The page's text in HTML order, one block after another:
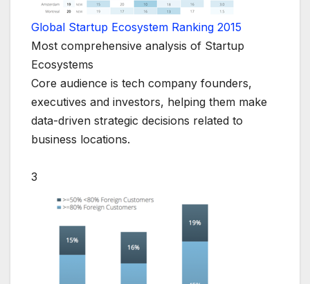
Global Startup Ecosystem Ranking 2015
Most comprehensive analysis of Startup
Ecosystems
Core audience is tech company founders,
executives and investors, helping them make
data-driven strategic decisions related to
business locations.
3